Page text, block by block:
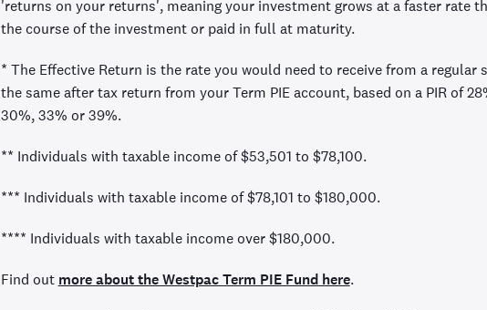
'returns on your returns', meaning your investment grows at a faster rate
the course of the investment or paid in full at maturity.
* The Effective Return is the rate you would need to receive from a regular
the same after tax return from your Term PIE account, based on a PIR of
30%, 33% or 39%.
** Individuals with taxable income of $53,501 to $78,100.
*** Individuals with taxable income of $78,101 to $180,000.
**** Individuals with taxable income over $180,000.
Find out more about the Westpac Term PIE Fund here.